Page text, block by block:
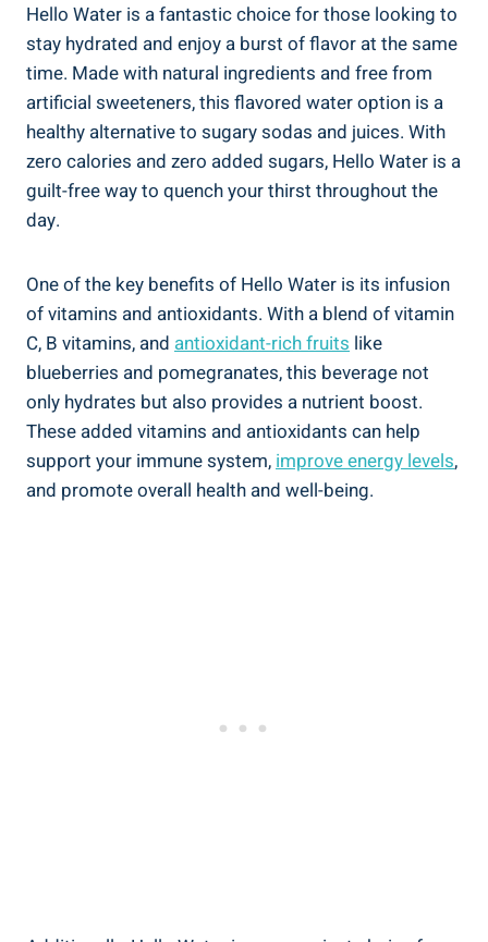
Hello Water is a fantastic choice for those looking to
stay hydrated and enjoy a burst of flavor at the same
time. Made with natural ingredients and free from
artificial sweeteners, this flavored water option is a
healthy alternative to sugary sodas and juices. With
zero calories and zero added sugars, Hello Water is a
guilt-free way to quench your thirst throughout the
day.
One of the key benefits of Hello Water is its infusion
of vitamins and antioxidants. With a blend of vitamin
C, B vitamins, and antioxidant-rich fruits like
blueberries and pomegranates, this beverage not
only hydrates but also provides a nutrient boost.
These added vitamins and antioxidants can help
support your immune system,improve energy levels,
and promote overall health and well-being.